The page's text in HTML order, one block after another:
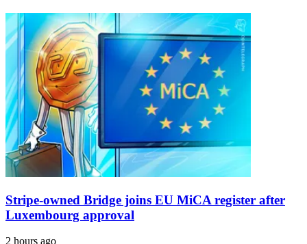
Stripe-owned Bridge joins EU MiCA register after
Luxembourg approval
2 hours ago